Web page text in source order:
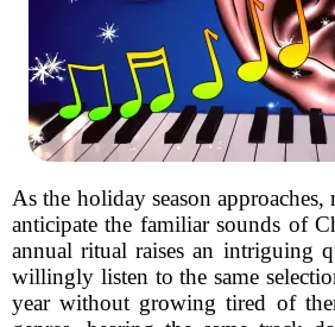
As the holiday season
anticipate the familiar sounds of
annual ritual raises an intriguing
willingly listen to the same
year without growing tired of